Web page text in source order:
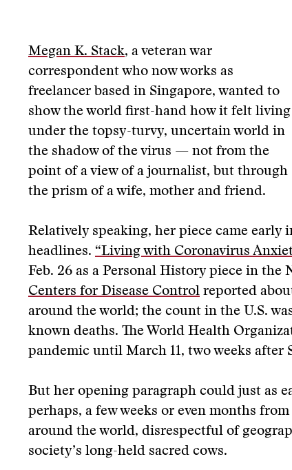
Megan K. Stack, a veteran war
correspondent who now works as
freelancer based in Singapore, wanted to
show the world first-hand how it felt living
under the topsy-turvy, uncertain world in
the shadow of the virus — not from the
point of a view of a journalist, but through
the prism of a wife, mother and friend.
Relatively speaking, her piece came early
headlines. “Living with Coronavirus
Feb. 26 as a Personal History piece in the
Centers for Disease Control reported
around the world; the count in the U.S.
known deaths. The World Health
pandemic until March 11, two weeks after
But her opening paragraph could just as
perhaps, a few weeks or even months
around the world, disrespectful of
society’s long-held sacred cows.